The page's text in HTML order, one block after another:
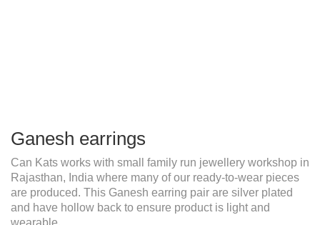
Ganesh earrings
Can Kats works with small family run jewellery workshop in
Rajasthan, India where many of our ready-to-wear pieces
are produced. This Ganesh earring pair are silver plated
and have hollow back to ensure product is light and
wearable.